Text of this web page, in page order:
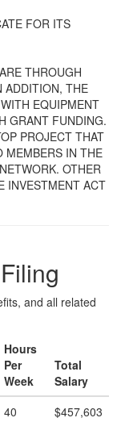
FOR ITS
THROUGH
ADDITION, THE
EQUIPMENT
GRANT FUNDING.
PROJECT THAT
MEMBERS IN THE
OTHER
INVESTMENT ACT
and all related
Hours
Per
Week
Total
Salary
40
$457,603